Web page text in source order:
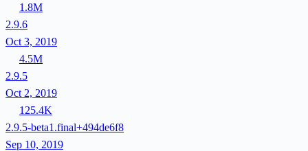
1.8M
2.9.6
Oct 3, 2019
4.5M
2.9.5
Oct 2, 2019
125.4K
2.9.5-beta1.final+494de6f8
Sep 10, 2019